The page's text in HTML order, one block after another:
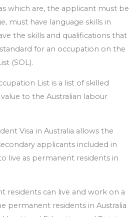
which are, the applicant must be
must have language skills in
the skills and qualifications that
for an occupation on the
(SOL).
List is a list of skilled
to the Australian labour
Visa in Australia allows the
applicants included in
live as permanent residents in
residents can live and work on a
permanent residents in Australia